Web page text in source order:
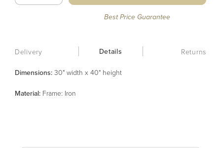
Best Price Guarantee
Delivery Details Returns
Dimensions: 30" width x 40" height
Material: Frame: Iron